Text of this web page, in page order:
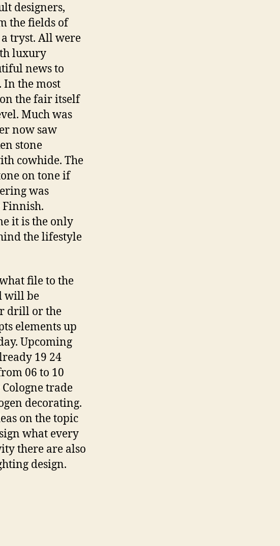
designers,
the fields of
tryst. All were
luxury
news to
the most
the fair itself
Much was
now saw
stone
cowhide. The
on tone if
was
Finnish.
it is the only
the lifestyle
file to the
will be
drill or the
elements up
Upcoming
19 24
06 to 10
trade
decorating.
on the topic
what every
there are also
design.